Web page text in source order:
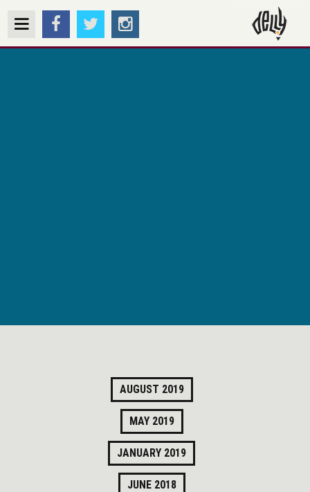
AUGUST 2019
MAY 2019
JANUARY 2019
JUNE 2018